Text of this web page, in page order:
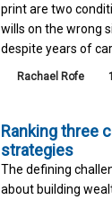
print are two
wills on the wrong
despite years of
Rachael Rofe
Ranking three
strategies
The defining
about building